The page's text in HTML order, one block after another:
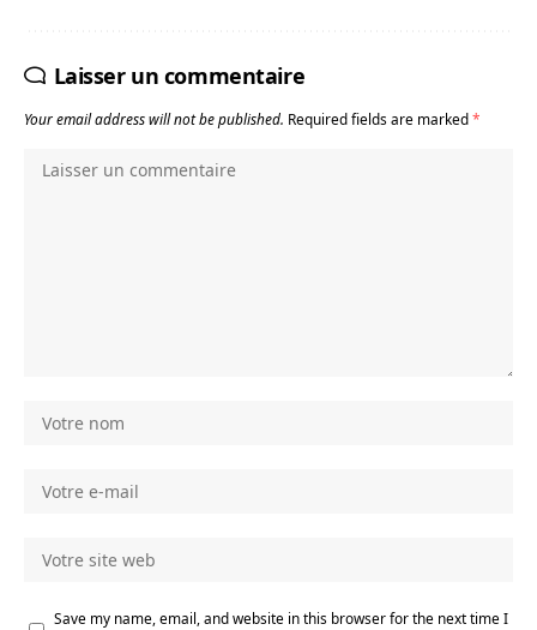
Laisser un commentaire
Your email address will not be published. Required fields are marked*
Save my name, email, and website in this browser for the next time I